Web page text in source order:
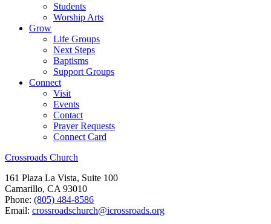
Students
Worship Arts
Grow
Life Groups
Next Steps
Baptisms
Support Groups
Connect
Visit
Events
Contact
Prayer Requests
Connect Card
Crossroads Church
161 Plaza La Vista, Suite 100
Camarillo, CA 93010
Phone: (805) 484-8586
Email: crossroadschurch@icrossroads.org